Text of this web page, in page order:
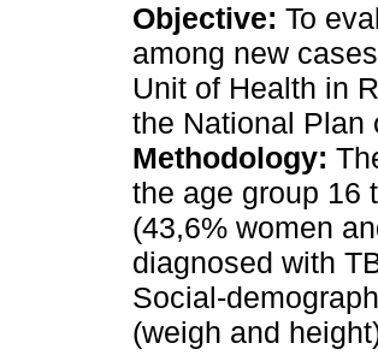
Objective: To
among new
Unit of Health in
the National Plan
Methodology:
the age group 16
(43,6% women
diagnosed with
Social-
(weigh and